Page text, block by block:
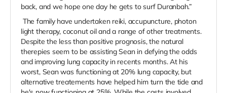
back, and we hope one day he gets to surf Duranbah.”
The family have undertaken reiki, accupuncture, photon
light therapy, coconut oil and a range of other treatments.
Despite the less than positive prognosis, the natural
therepies seem to be assisting Sean in defying the odds
and improving lung capacity in recents months. At his
worst, Sean was functioning at 20% lung capacity, but
alternative treatements have helped him turn the tide and